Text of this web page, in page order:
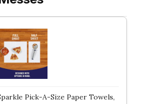
Pick-A-Size Paper Towels,